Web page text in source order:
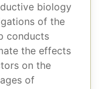
biology
of the
conducts
the effects
on the
of